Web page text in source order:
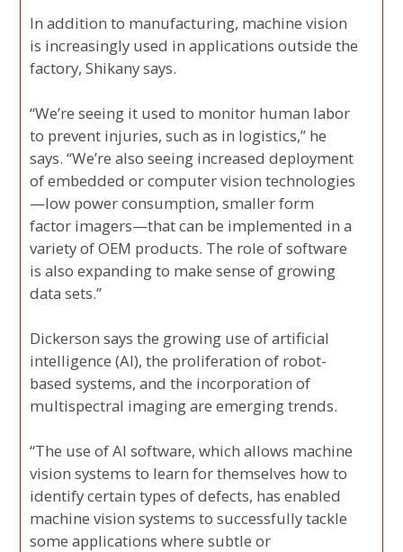
In addition to manufacturing, machine vision
is increasingly used in applications outside the
factory, Shikany says.
“We’re seeing it used to monitor human labor
to prevent injuries, such as in logistics,” he
says. “We’re also seeing increased deployment
of embedded or computer vision technologies
—low power consumption, smaller form
factor imagers—that can be implemented in a
variety of OEM products. The role of software
is also expanding to make sense of growing
data sets.”
Dickerson says the growing use of artificial
intelligence (AI), the proliferation of robot-
based systems, and the incorporation of
multispectral imaging are emerging trends.
“The use of AI software, which allows machine
vision systems to learn for themselves how to
identify certain types of defects, has enabled
machine vision systems to successfully tackle
some applications where subtle or